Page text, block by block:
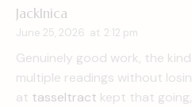
JackInica
June 25, 2026 at 2:12 pm
Genuinely good work, the
multiple readings without
at tasseltract kept that